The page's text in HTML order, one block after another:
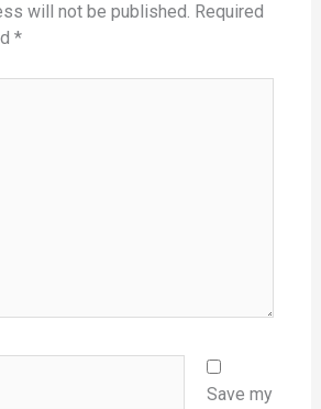
will not be published. Required
*
Save my